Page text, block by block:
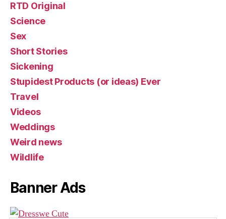
RTD Original
Science
Sex
Short Stories
Sickening
Stupidest Products (or ideas) Ever
Travel
Videos
Weddings
Weird news
Wildlife
Banner Ads